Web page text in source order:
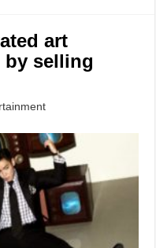
art
by selling